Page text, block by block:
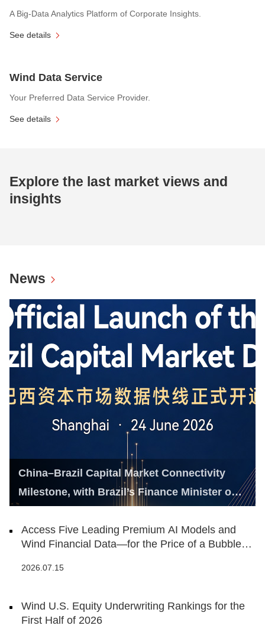
A Big-Data Analytics Platform of Corporate Insights.
See details
Wind Data Service
Your Preferred Data Service Provider.
See details
Explore the last market views and
insights
News
China–Brazil Capital Market Connectivity
Milestone, with Brazil’s Finance Minister on
Access Five Leading Premium AI Models and
Wind Financial Data—for the Price of a Bubble
2026.07.15
Wind U.S. Equity Underwriting Rankings for the
First Half of 2026